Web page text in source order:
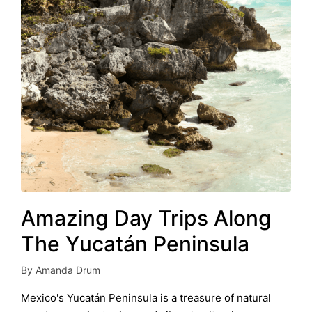
Amazing Day Trips Along
The Yucatán Peninsula
Posted
by
By Amanda Drum
Mexico's Yucatán Peninsula is a treasure of natural